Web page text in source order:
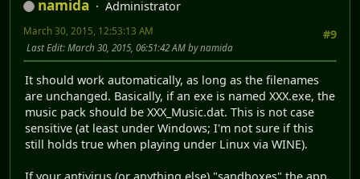
namida
Administrator
#9
March 30, 2015, 12:53:13 AM
Last Edit: March 30, 2015, 06:51:42 AM by namida
It should work automatically, as long as the filenames
are unchanged. Basically, if an exe is named XXX.exe, the
music pack should be XXX_Music.dat. This is not case
sensitive (at least under Windows; I'm not sure if this
still holds true when playing under Linux via WINE).